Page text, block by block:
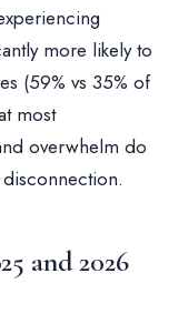
more likely to
(59% vs 35% of
most
overwhelm do
and 2026